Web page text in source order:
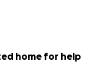
home for help